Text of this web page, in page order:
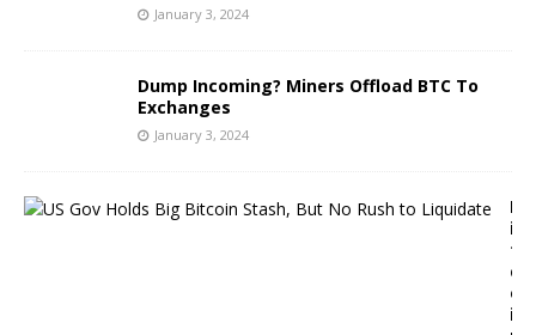
January 3, 2024
Dump Incoming? Miners Offload BTC To
Exchanges
January 3, 2024
B
i
t
c
o
i